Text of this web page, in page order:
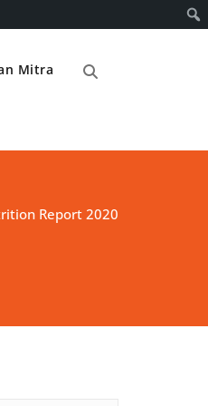
Mitra
Report 2020